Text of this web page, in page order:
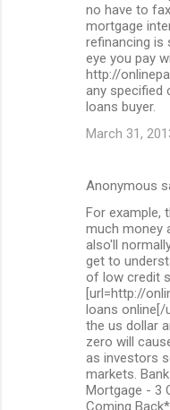
no have to
mortgage
refinancing is
eye you pay
http://
any specified
loans buyer.
March 31,
Anonymous
For example,
much money
also'll
get to
of low credit
[url=http://
loans
the us dollar
zero will
as investors
markets.
Mortgage - 3
Coming